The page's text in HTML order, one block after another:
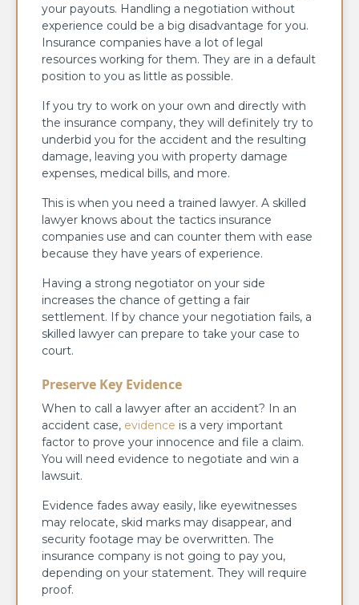
your payouts. Handling a negotiation without
experience could be a big disadvantage for you.
Insurance companies have a lot of legal
resources working for them. They are in a default
position to you as little as possible.
If you try to work on your own and directly with
the insurance company, they will definitely try to
underbid you for the accident and the resulting
damage, leaving you with property damage
expenses, medical bills, and more.
This is when you need a trained lawyer. A skilled
lawyer knows about the tactics insurance
companies use and can counter them with ease
because they have years of experience.
Having a strong negotiator on your side
increases the chance of getting a fair
settlement. If by chance your negotiation fails, a
skilled lawyer can prepare to take your case to
court.
Preserve Key Evidence
When to call a lawyer after an accident? In an
accident case, evidence is a very important
factor to prove your innocence and file a claim.
You will need evidence to negotiate and win a
lawsuit.
Evidence fades away easily, like eyewitnesses
may relocate, skid marks may disappear, and
security footage may be overwritten. The
insurance company is not going to pay you,
depending on your statement. They will require
proof.